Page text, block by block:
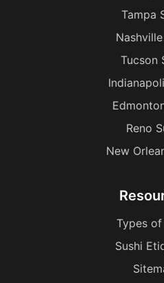
Tampa
Tucson
Reno
New
Types of
Sushi